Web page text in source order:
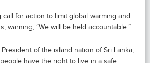
for action to limit global warming and
warning, “We will be held accountable.”
President of the island nation of Sri Lanka,
have the right to live in a safe